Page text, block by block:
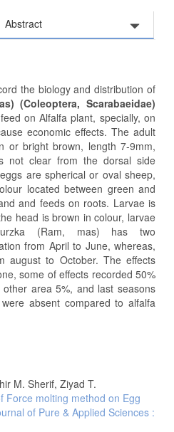
Abstract
the biology and distribution of
(Coleoptera, Scarabaeidae)
on Alfalfa plant, specially, on
economic effects. The adult
or bright brown, length 7-9mm,
not clear from the dorsal side
are spherical or oval sheep,
located between green and
and feeds on roots. Larvae is
head is brown in colour, larvae
(Ram, mas) has two
from April to June, whereas,
august to October. The effects
some of effects recorded 50%
area 5%, and last seasons
absent compared to alfalfa
M. Sherif, Ziyad T.
Force molting method on Egg
of Pure & Applied Sciences :